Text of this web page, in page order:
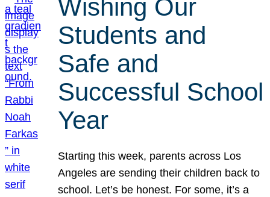
Wishing Our
Students and
Safe and
Successful School
Year
Starting this week, parents across Los
Angeles are sending their children back to
school. Let’s be honest. For some, it’s a